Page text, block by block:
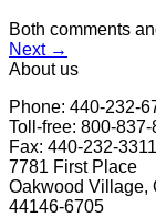
Both comments
Next →
About us
Phone: 440-232-
Toll-free: 800-
Fax: 440-232-3311
7781 First Place
Oakwood Village,
44146-6705